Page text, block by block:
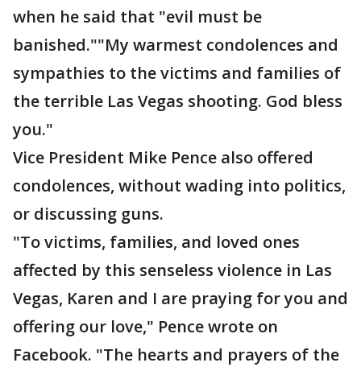
when he said that "evil must be
banished.""My warmest condolences and
sympathies to the victims and families of
the terrible Las Vegas shooting. God bless
you."
Vice President Mike Pence also offered
condolences, without wading into politics,
or discussing guns.
"To victims, families, and loved ones
affected by this senseless violence in Las
Vegas, Karen and I are praying for you and
offering our love," Pence wrote on
Facebook. "The hearts and prayers of the